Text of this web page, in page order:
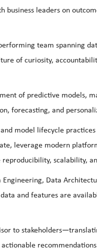
leaders on
team spanning
of curiosity,
of predictive models,
forecasting, and
model lifecycle
leverage modern
reproducibility, scalability,
Engineering, Data
and features are
to